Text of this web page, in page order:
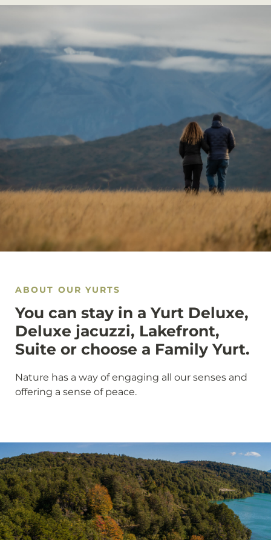
ABOUT OUR YURTS
You can stay in a Yurt Deluxe,
Deluxe jacuzzi, Lakefront,
Suite or choose a Family Yurt.
Nature has a way of engaging all our senses and
offering a sense of peace.